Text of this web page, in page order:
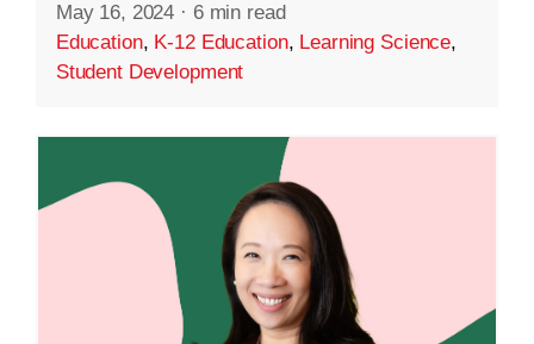
May 16, 2024 · 6 min read
Education, K-12 Education, Learning Science,
Student Development